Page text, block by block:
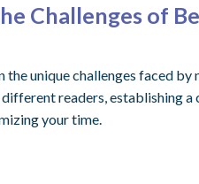
Challenges of
the unique challenges faced
readers, establishing a
your time.